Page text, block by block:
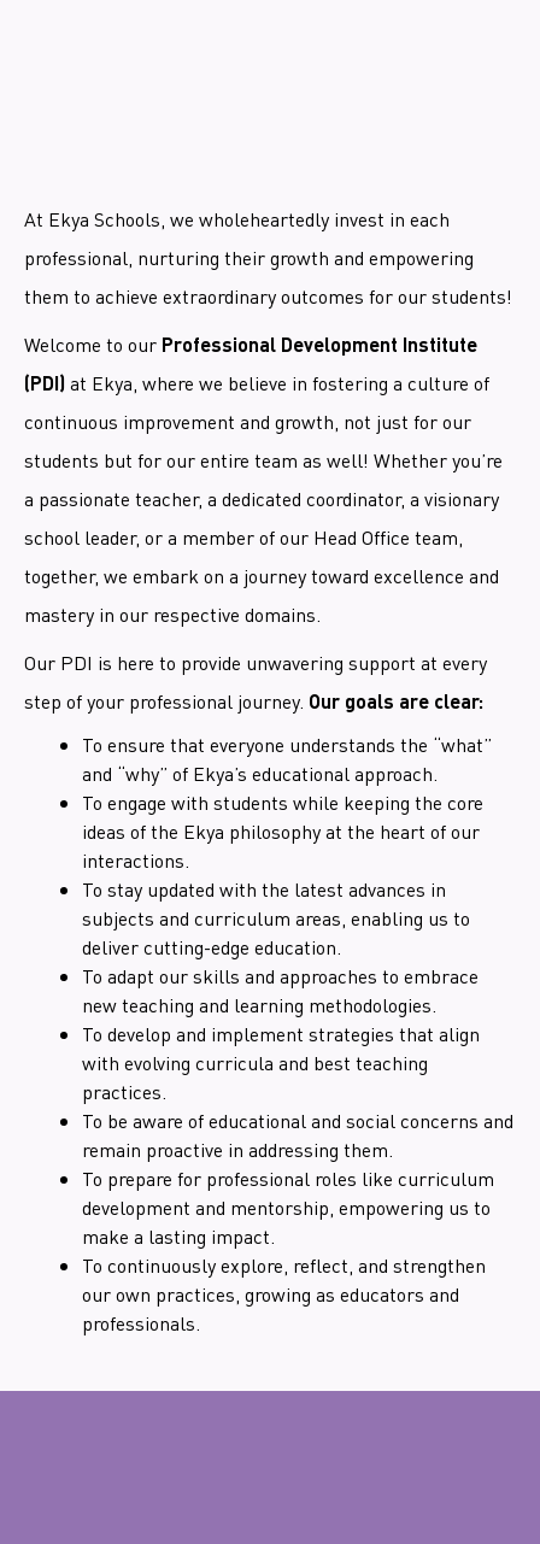
At Ekya Schools, we wholeheartedly invest in each
professional, nurturing their growth and empowering
them to achieve extraordinary outcomes for our students!
Welcome to our Professional Development Institute
(PDI) at Ekya, where we believe in fostering a culture of
continuous improvement and growth, not just for our
students but for our entire team as well! Whether you’re
a passionate teacher, a dedicated coordinator, a visionary
school leader, or a member of our Head Office team,
together, we embark on a journey toward excellence and
mastery in our respective domains.
Our PDI is here to provide unwavering support at every
step of your professional journey. Our goals are clear:
To ensure that everyone understands the “what”
and “why” of Ekya’s educational approach.
To engage with students while keeping the core
ideas of the Ekya philosophy at the heart of our
interactions.
To stay updated with the latest advances in
subjects and curriculum areas, enabling us to
deliver cutting-edge education.
To adapt our skills and approaches to embrace
new teaching and learning methodologies.
To develop and implement strategies that align
with evolving curricula and best teaching
practices.
To be aware of educational and social concerns and
remain proactive in addressing them.
To prepare for professional roles like curriculum
development and mentorship, empowering us to
make a lasting impact.
To continuously explore, reflect, and strengthen
our own practices, growing as educators and
professionals.